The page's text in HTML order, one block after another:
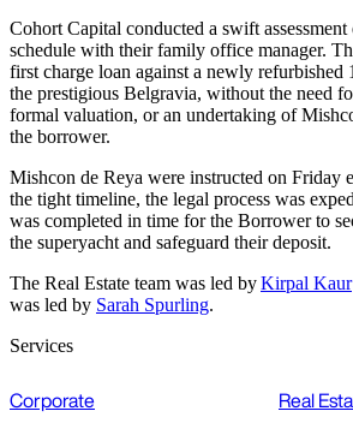
Cohort Capital conducted a swift
schedule with their family office manager.
first charge loan against a newly refurbished
the prestigious Belgravia, without the need
formal valuation, or an undertaking of
the borrower.
Mishcon de Reya were instructed on Friday
the tight timeline, the legal process was
was completed in time for the Borrower to
the superyacht and safeguard their deposit.
The Real Estate team was led byKirpal Kaur
was led by Sarah Spurling.
Services
Corporate
Real